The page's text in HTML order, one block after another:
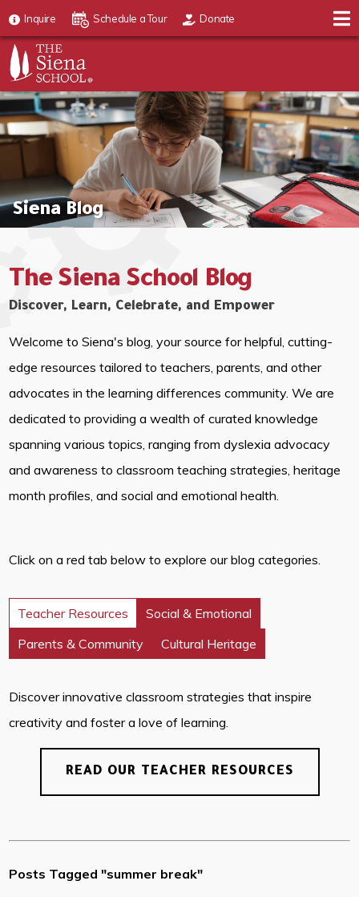
Inquire Schedule a Tour Donate
Siena Blog
The Siena School Blog
Discover, Learn, Celebrate, and Empower
Welcome to Siena's blog, your source for helpful, cutting-
edge resources tailored to teachers, parents, and other
advocates in the learning differences community. We are
dedicated to providing a wealth of curated knowledge
spanning various topics, ranging from dyslexia advocacy
and awareness to classroom teaching strategies, heritage
month profiles, and social and emotional health.
Click on a red tab below to explore our blog categories.
Teacher Resources
Social & Emotional
Parents & Community
Cultural Heritage
Discover innovative classroom strategies that inspire
creativity and foster a love of learning.
READ OUR TEACHER RESOURCES
Posts Tagged "summer break"